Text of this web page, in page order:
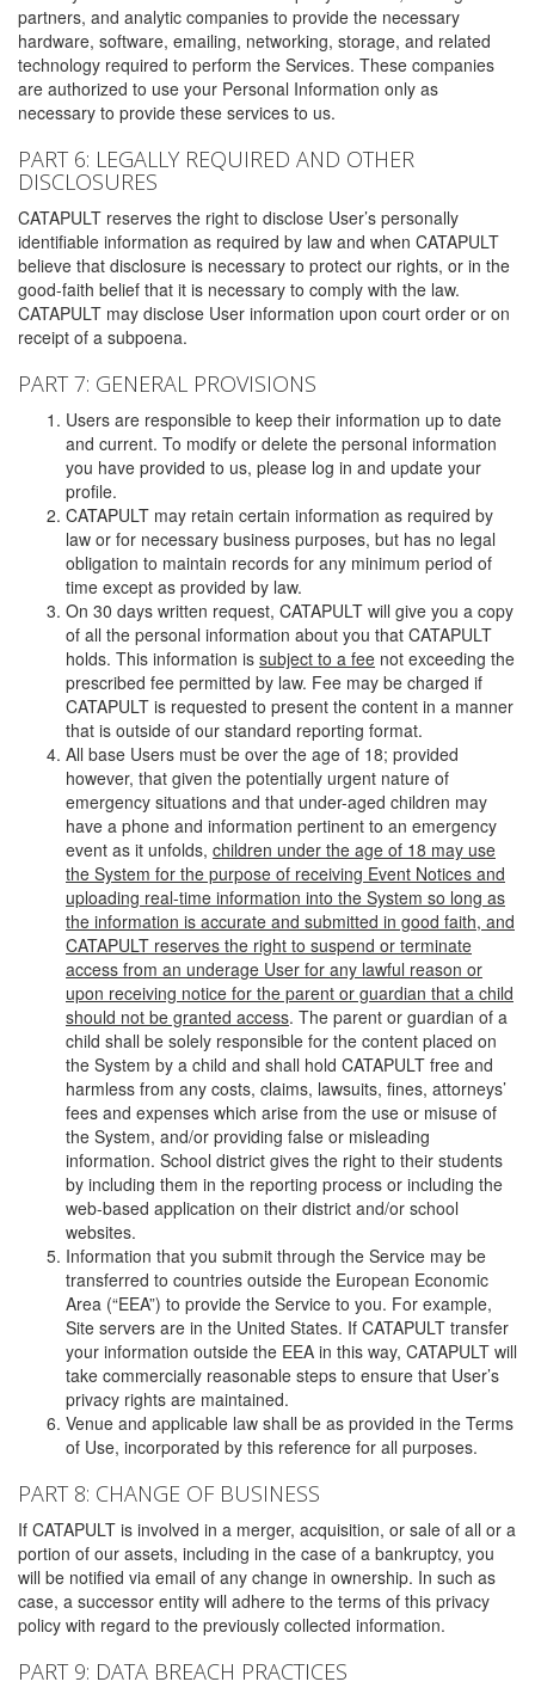
partners, and analytic companies to provide the necessary
hardware, software, emailing, networking, storage, and related
technology required to perform the Services. These companies
are authorized to use your Personal Information only as
necessary to provide these services to us.
PART 6: LEGALLY REQUIRED AND OTHER
DISCLOSURES
CATAPULT reserves the right to disclose User’s personally
identifiable information as required by law and when CATAPULT
believe that disclosure is necessary to protect our rights, or in the
good-faith belief that it is necessary to comply with the law.
CATAPULT may disclose User information upon court order or on
receipt of a subpoena.
PART 7: GENERAL PROVISIONS
Users are responsible to keep their information up to date
and current. To modify or delete the personal information
you have provided to us, please log in and update your
profile.
CATAPULT may retain certain information as required by
law or for necessary business purposes, but has no legal
obligation to maintain records for any minimum period of
time except as provided by law.
On 30 days written request, CATAPULT will give you a copy
of all the personal information about you that CATAPULT
holds. This information is subject to a fee not exceeding the
prescribed fee permitted by law. Fee may be charged if
CATAPULT is requested to present the content in a manner
that is outside of our standard reporting format.
All base Users must be over the age of 18; provided
however, that given the potentially urgent nature of
emergency situations and that under-aged children may
have a phone and information pertinent to an emergency
event as it unfolds, children under the age of 18 may use
the System for the purpose of receiving Event Notices and
uploading real-time information into the System so long as
the information is accurate and submitted in good faith, and
CATAPULT reserves the right to suspend or terminate
access from an underage User for any lawful reason or
upon receiving notice for the parent or guardian that a child
should not be granted access. The parent or guardian of a
child shall be solely responsible for the content placed on
the System by a child and shall hold CATAPULT free and
harmless from any costs, claims, lawsuits, fines, attorneys’
fees and expenses which arise from the use or misuse of
the System, and/or providing false or misleading
information. School district gives the right to their students
by including them in the reporting process or including the
web-based application on their district and/or school
websites.
Information that you submit through the Service may be
transferred to countries outside the European Economic
Area (“EEA”) to provide the Service to you. For example,
Site servers are in the United States. If CATAPULT transfer
your information outside the EEA in this way, CATAPULT will
take commercially reasonable steps to ensure that User’s
privacy rights are maintained.
Venue and applicable law shall be as provided in the Terms
of Use, incorporated by this reference for all purposes.
PART 8: CHANGE OF BUSINESS
If CATAPULT is involved in a merger, acquisition, or sale of all or a
portion of our assets, including in the case of a bankruptcy, you
will be notified via email of any change in ownership. In such as
case, a successor entity will adhere to the terms of this privacy
policy with regard to the previously collected information.
PART 9: DATA BREACH PRACTICES